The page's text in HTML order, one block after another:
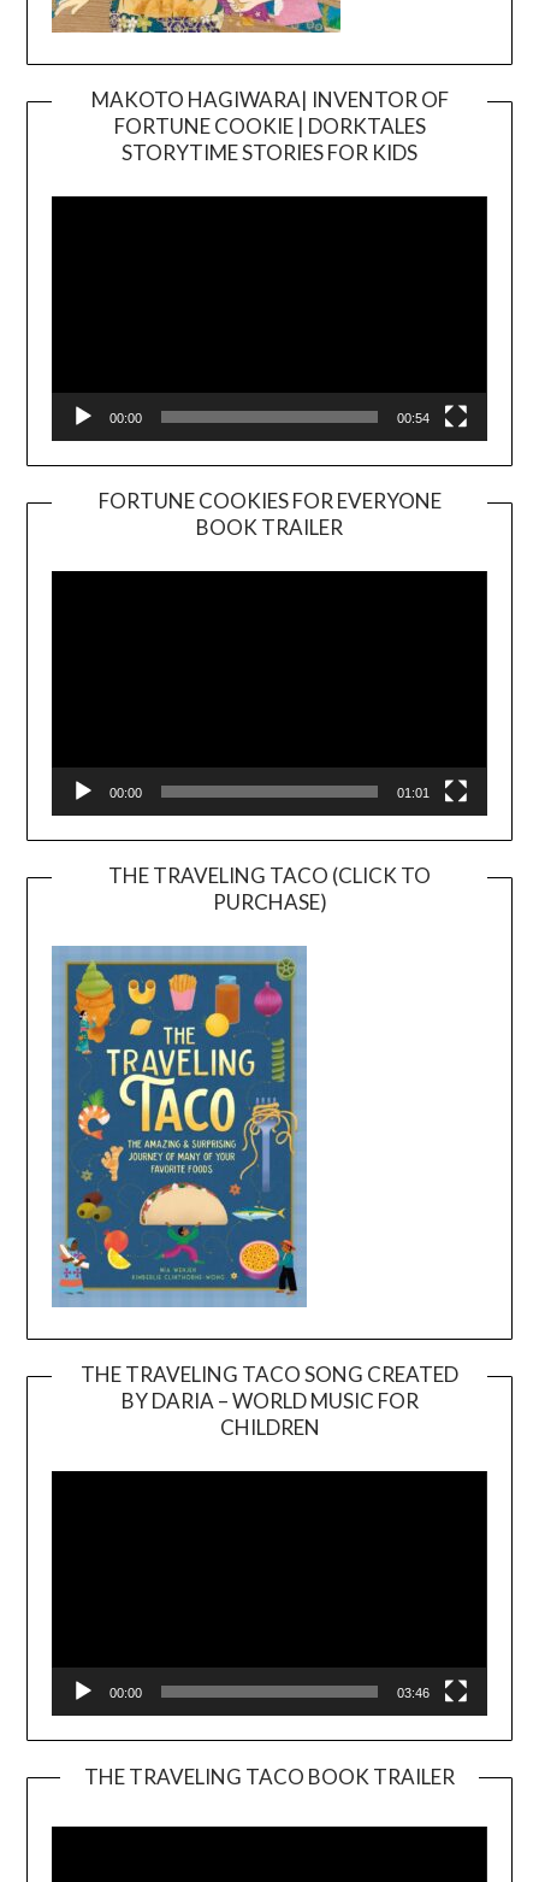
MAKOTO HAGIWARA| INVENTOR OF
FORTUNE COOKIE | DORKTALES
STORYTIME STORIES FOR KIDS
00:00 00:54
FORTUNE COOKIES FOR EVERYONE
BOOK TRAILER
Player
00:00 01:01
THE TRAVELING TACO (CLICK TO
PURCHASE)
THE TRAVELING TACO SONG CREATED
BY DARIA – WORLD MUSIC FOR
CHILDREN
00:00 03:46
THE TRAVELING TACO BOOK TRAILER